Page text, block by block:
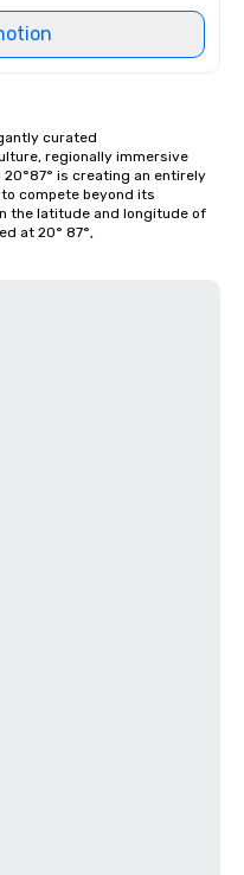
curated
regionally immersive
20°87° is creating an entirely
compete beyond its
the latitude and longitude of
at 20° 87°,